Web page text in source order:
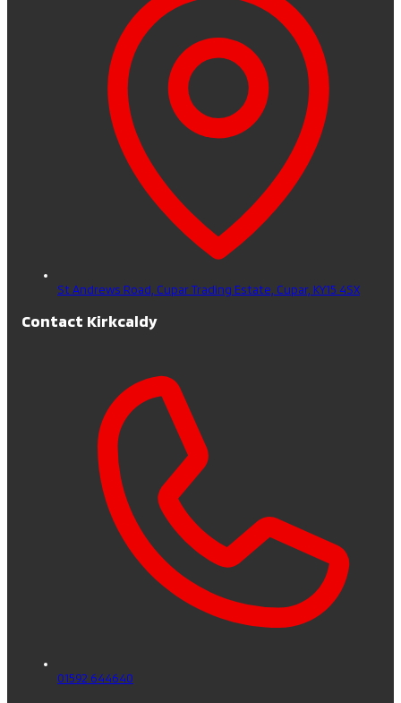
St Andrews Road, Cupar Trading Estate, Cupar, KY15 4SX
Contact Kirkcaldy
01592 644640